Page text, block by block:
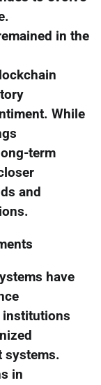
in the
While
term
and
have
institutions
systems.
in